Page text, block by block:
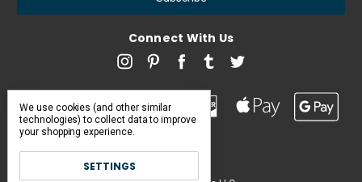
Connect With Us
We use cookies (and other similar
technologies) to collect data to improve
your shopping experience.
SETTINGS